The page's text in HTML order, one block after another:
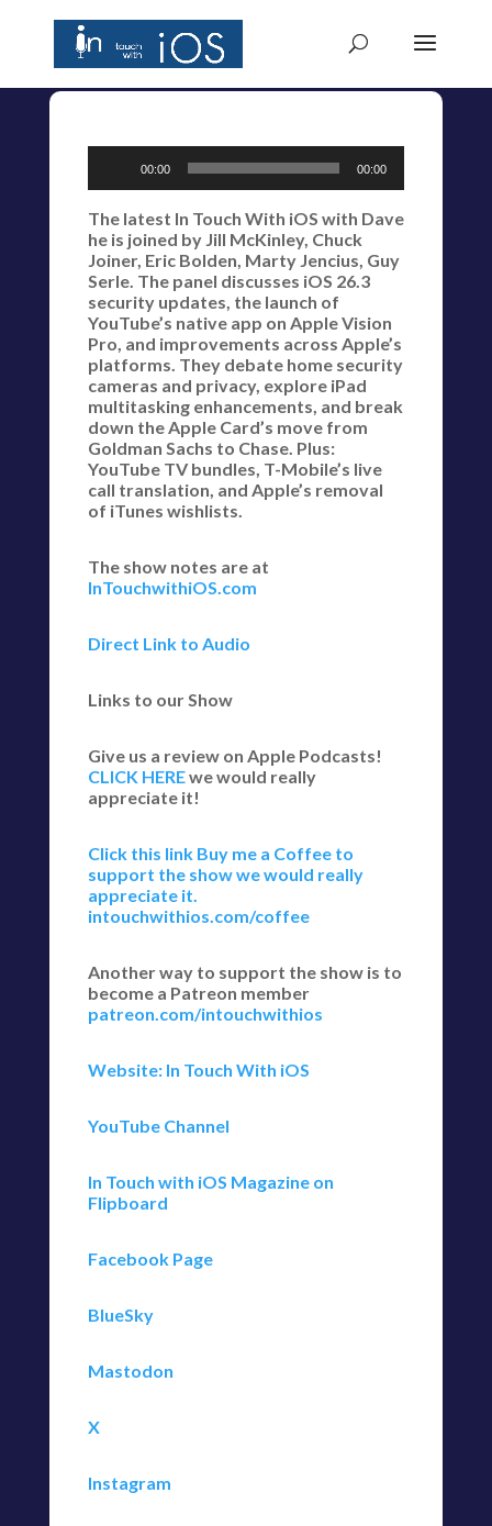
Player
00:00 00:00
The latest In Touch With iOS with Dave
he is joined by Jill McKinley, Chuck
Joiner, Eric Bolden, Marty Jencius, Guy
Serle. The panel discusses iOS 26.3
security updates, the launch of
YouTube’s native app on Apple Vision
Pro, and improvements across Apple’s
platforms. They debate home security
cameras and privacy, explore iPad
multitasking enhancements, and break
down the Apple Card’s move from
Goldman Sachs to Chase. Plus:
YouTube TV bundles, T-Mobile’s live
call translation, and Apple’s removal
of iTunes wishlists.
The show notes are at
InTouchwithiOS.com
Direct Link to Audio
Links to our Show
Give us a review on Apple Podcasts!
CLICK HEREwe would really
appreciate it!
Click this link Buy me a Coffee to
support the show we would really
appreciate it.
intouchwithios.com/coffee
Another way to support the show is to
become a Patreon member
patreon.com/intouchwithios
Website: In Touch With iOS
YouTube Channel
In Touch with iOS Magazine on
Flipboard
Facebook Page
BlueSky
Mastodon
X
Instagram